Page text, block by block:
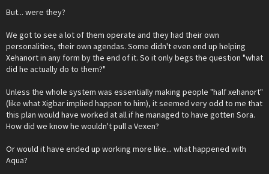
But... were they?
We got to see a lot of them operate and they had their own
personalities, their own agendas. Some didn't even end up helping
Xehanort in any form by the end of it. So it only begs the question "what
did he actually do to them?"
Unless the whole system was essentially making people "half xehanort"
(like what Xigbar implied happen to him), it seemed very odd to me that
this plan would have worked at all if he managed to have gotten Sora.
How did we know he wouldn't pull a Vexen?
Or would it have ended up working more like... what happened with
Aqua?